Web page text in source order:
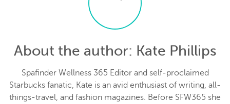
About the author: Kate Phillips
Spafinder Wellness 365 Editor and self-proclaimed
Starbucks fanatic, Kate is an avid enthusiast of writing, all-
things-travel, and fashion magazines. Before SFW365 she